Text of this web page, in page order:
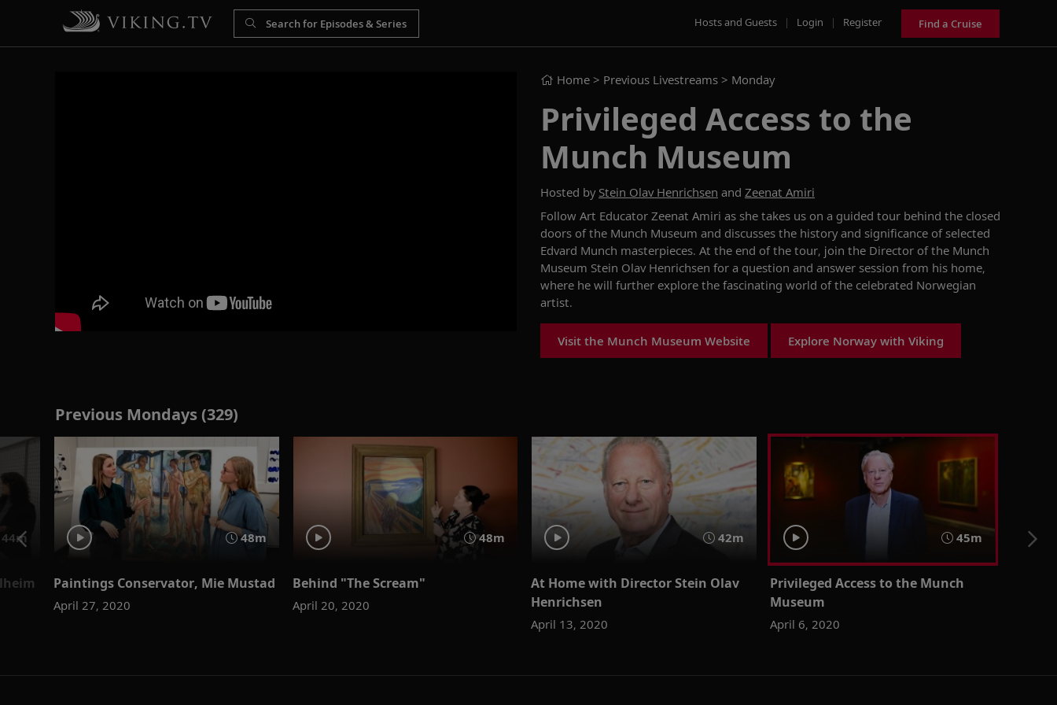
Hosts and Guests | Login | Register Find a Cruise
Home > Previous Livestreams > Monday
Privileged Access to the
Munch Museum
Hosted by Stein Olav Henrichsen and Zeenat Amiri
Follow Art Educator Zeenat Amiri as she takes us on a guided tour behind the closed
doors of the Munch Museum and discusses the history and significance of selected
Edvard Munch masterpieces. At the end of the tour, join the Director of the Munch
Museum Stein Olav Henrichsen for a question and answer session from his home,
where he will further explore the fascinating world of the celebrated Norwegian
artist.
Visit the Munch Museum Website Explore Norway with Viking
Previous Mondays (329)
48m
Paintings Conservator, Mie Mustad
April 27, 2020
48m
Behind "The Scream"
April 20, 2020
42m
At Home with Director Stein Olav
Henrichsen
April 13, 2020
45m
Privileged Access to the Munch
Museum
April 6, 2020